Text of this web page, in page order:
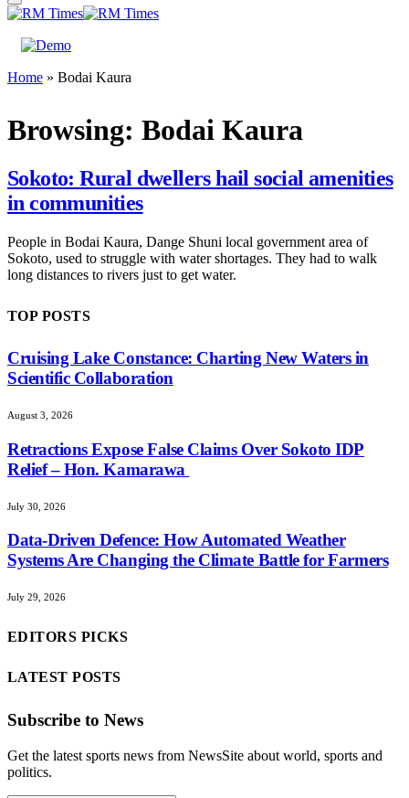
Home » Bodai Kaura
Browsing: Bodai Kaura
Sokoto: Rural dwellers hail social amenities
in communities
People in Bodai Kaura, Dange Shuni local government area of
Sokoto, used to struggle with water shortages. They had to walk
long distances to rivers just to get water.
TOP POSTS
Cruising Lake Constance: Charting New Waters in
Scientific Collaboration
August 3, 2026
Retractions Expose False Claims Over Sokoto IDP
Relief – Hon. Kamarawa
July 30, 2026
Data-Driven Defence: How Automated Weather
Systems Are Changing the Climate Battle for Farmers
July 29, 2026
EDITORS PICKS
LATEST POSTS
Subscribe to News
Get the latest sports news from NewsSite about world, sports and
politics.